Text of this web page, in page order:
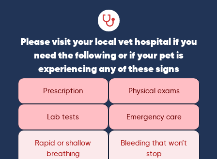
Please visit your local vet hospital if you
need the following or if your pet is
experiencing any of these signs
Prescription Physical exams
Lab tests Emergency care
Rapid or shallow
breathing
Bleeding that won’t
stop